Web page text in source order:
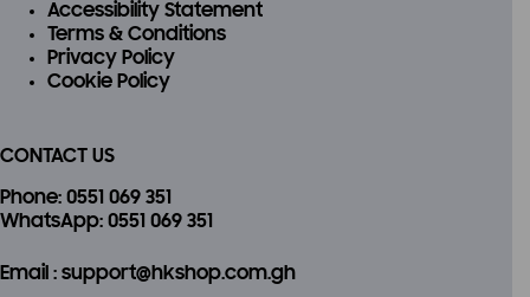
Accessibility Statement
Terms & Conditions
Privacy Policy
Cookie Policy
CONTACT US
Phone: 0551 069 351
WhatsApp: 0551 069 351
Email : support@hkshop.com.gh